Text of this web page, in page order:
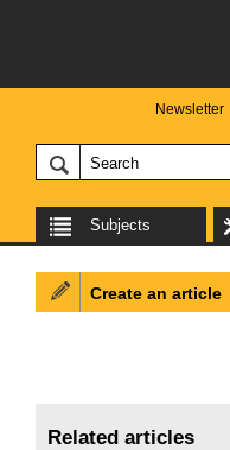
Newsletter
Subjects
Create an article
Related articles